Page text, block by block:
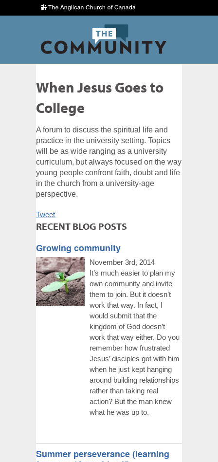
When Jesus Goes to
College
A forum to discuss the spiritual life and
practice in the university setting. Topics
will be as wide ranging as a university
curriculum, but always focused on the way
young people confront faith, doubt and life
in the church from a university-age
perspective.
Tweet
RECENT BLOG POSTS
Growing community
November 3rd, 2014
It’s much easier to plan my
own community and invite
them to join. But it doesn’t
work that way. In fact, I
would submit that the
kingdom of God doesn’t
work that way either. Do you
remember how frustrated
Jesus’ disciples got with him
when he just kept hanging
around building relationships
rather than taking real
action? But the man knew
what he was up to.
Summer perseverance (learning